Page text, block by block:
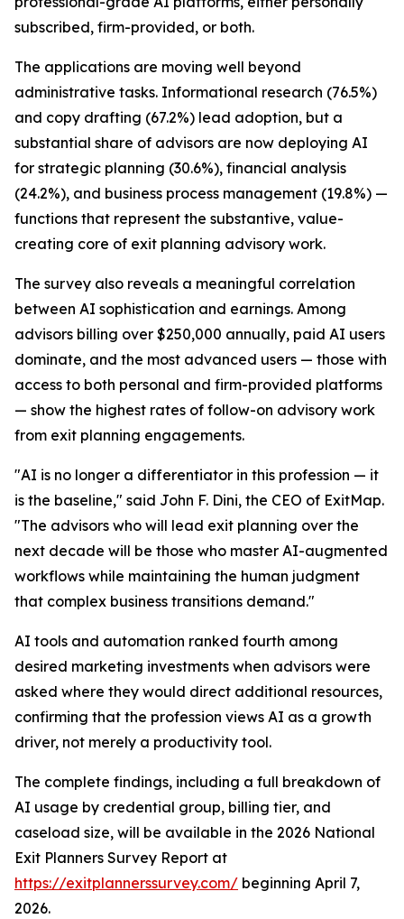
subscribed, firm-provided, or both.
The applications are moving well beyond
administrative tasks. Informational research (76.5%)
and copy drafting (67.2%) lead adoption, but a
substantial share of advisors are now deploying AI
for strategic planning (30.6%), financial analysis
(24.2%), and business process management (19.8%) —
functions that represent the substantive, value-
creating core of exit planning advisory work.
The survey also reveals a meaningful correlation
between AI sophistication and earnings. Among
advisors billing over $250,000 annually, paid AI users
dominate, and the most advanced users — those with
access to both personal and firm-provided platforms
— show the highest rates of follow-on advisory work
from exit planning engagements.
"AI is no longer a differentiator in this profession — it
is the baseline," said John F. Dini, the CEO of ExitMap.
"The advisors who will lead exit planning over the
next decade will be those who master AI-augmented
workflows while maintaining the human judgment
that complex business transitions demand."
AI tools and automation ranked fourth among
desired marketing investments when advisors were
asked where they would direct additional resources,
confirming that the profession views AI as a growth
driver, not merely a productivity tool.
The complete findings, including a full breakdown of
AI usage by credential group, billing tier, and
caseload size, will be available in the 2026 National
Exit Planners Survey Report at
https://exitplannerssurvey.com/ beginning April 7,
2026.